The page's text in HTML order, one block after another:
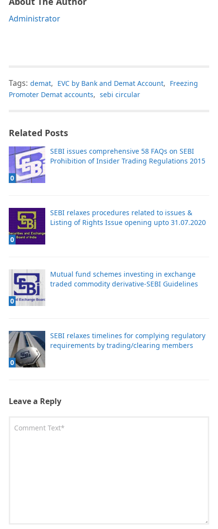
Administrator
Tags: demat, EVC by Bank and Demat Account, Freezing
Promoter Demat accounts, sebi circular
Related Posts
0
SEBI issues comprehensive 58 FAQs on SEBI
Prohibition of Insider Trading Regulations 2015
0
SEBI relaxes procedures related to issues &
Listing of Rights Issue opening upto 31.07.2020
0
Mutual fund schemes investing in exchange
traded commodity derivative-SEBI Guidelines
0
SEBI relaxes timelines for complying regulatory
requirements by trading/clearing members
Leave a Reply